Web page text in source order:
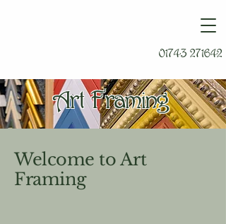
01743 271642
Art Framing
Welcome to Art
Framing